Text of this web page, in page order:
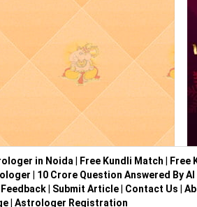
in Noida Free Kundli Match Free
10 Crore Question Answered By
Feedback| Submit Article| Contact Us
| Astrologer Registration